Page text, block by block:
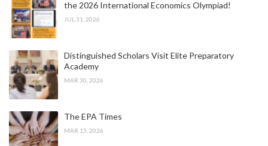
the 2026 International Economics Olympiad!
JUL 31, 2026
Distinguished Scholars Visit Elite Preparatory
Academy
MAR 30, 2026
The EPA Times
MAR 15, 2026